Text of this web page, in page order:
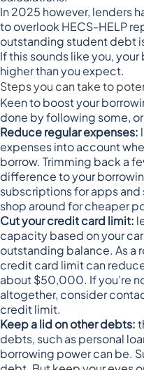
In 2025 however, lenders
tooverlook HECS-HELP
outstanding student debt
If this sounds like you,
higher than you expect.
Steps you can take to
Keen to boost your
done by following some,
Reduce regular expenses:
expenses into account
borrow. Trimming back a
difference to your
subscriptions for apps
shop around for cheaper
Cut your credit card limit:
capacity based on your
outstanding balance. As a
credit card limitcan
about $50,000. If you’re
altogether, consider
credit limit.
Keep a lid on other debts:
debts, such as personal
borrowing power can be.